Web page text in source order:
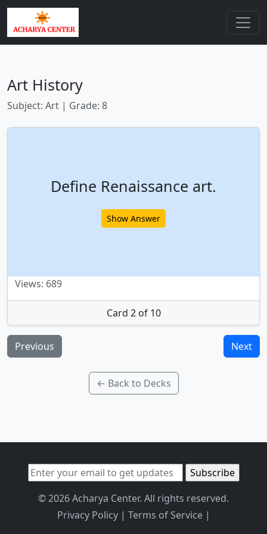
Art History
Subject: Art | Grade: 8
Define Renaissance art.
Show Answer
Views: 689
Card 2 of 10
Previous Next
← Back to Decks
© 2026 Acharya Center. All rights reserved.
Privacy Policy| Terms of Service|